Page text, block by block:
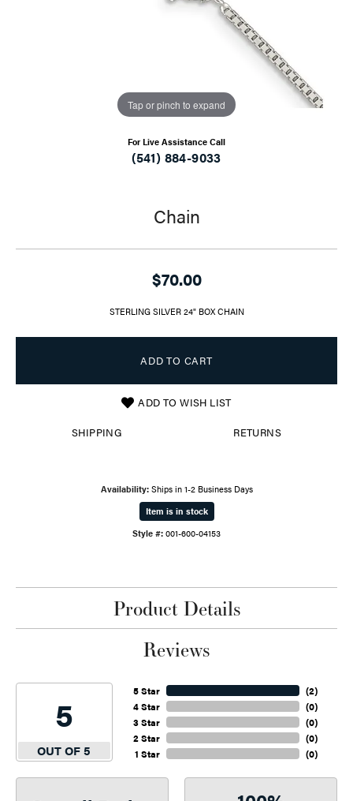
Tap or pinch to expand
For Live Assistance Call
(541) 884-9033
Chain
$70.00
STERLING SILVER 24" BOX CHAIN
ADD TO CART
ADD TO WISH LIST
SHIPPING RETURNS
Availability: Ships in 1-2 Business Days
Item is in stock
Style #: 001-600-04153
Product Details
Reviews
5
OUT OF 5
5 Star
4 Star
3 Star
2 Star
1 Star
(2)
(0)
(0)
(0)
(0)